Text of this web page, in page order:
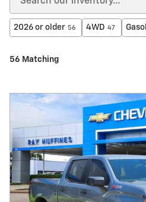
2026 or older 56 4WD 47
56 Matching